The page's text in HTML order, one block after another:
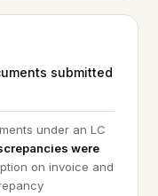
submitted
under an LC
were
on invoice and